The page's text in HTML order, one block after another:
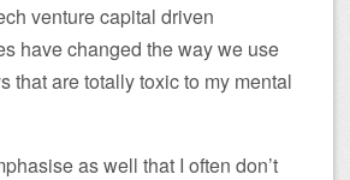
venture capital driven
have changed the way we use
that are totally toxic to my mental
as well that I often don’t